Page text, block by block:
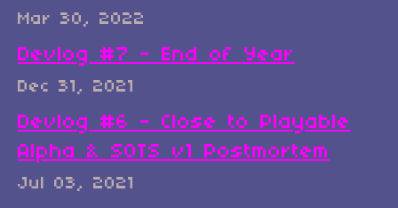
Mar 30, 2022
Devlog #7 - End of Year
Dec 31, 2021
Devlog #6 - Close to Playable
Alpha & SOTS v1 Postmortem
Jul 03, 2021